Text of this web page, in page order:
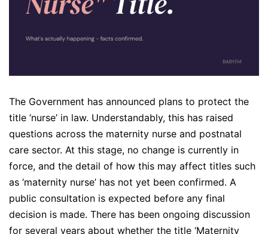
The Government has announced plans to protect the
title ‘nurse’ in law. Understandably, this has raised
questions across the maternity nurse and postnatal
care sector. At this stage, no change is currently in
force, and the detail of how this may affect titles such
as ‘maternity nurse’ has not yet been confirmed. A
public consultation is expected before any final
decision is made. There has been ongoing discussion
for several years about whether the title ‘Maternity